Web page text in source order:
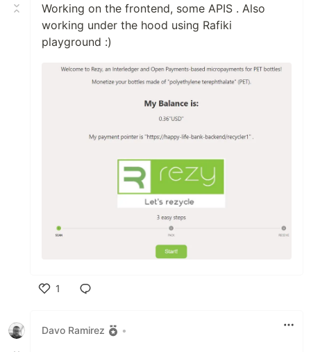
Working on the frontend, some APIS . Also
working under the hood using Rafiki
playground :)
1
Davo Ramirez
•